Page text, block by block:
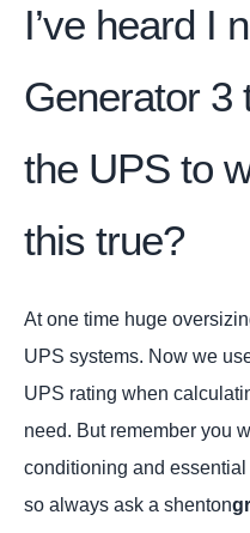
I’ve heard I
Generator 3
the UPS to
this true?
At one time huge
UPS systems. Now we
UPS rating when
need. But remember you
conditioning and
so always ask a shenton